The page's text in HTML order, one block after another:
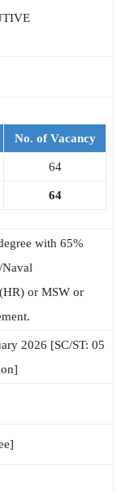
No. of Vacancy
64
64
with 65%
or MSW or
2026 [SC/ST: 05